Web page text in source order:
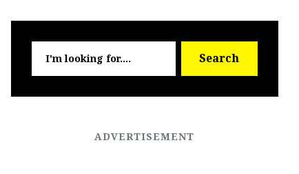
for:
Search